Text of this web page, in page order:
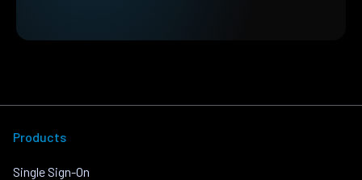
Products
Single Sign-On